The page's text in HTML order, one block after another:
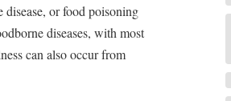
disease, or food poisoning
diseases, with most
can also occur from